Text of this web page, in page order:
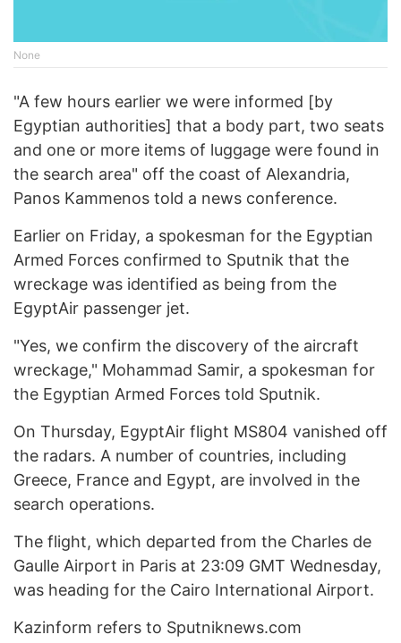
None
"A few hours earlier we were informed [by
Egyptian authorities] that a body part, two seats
and one or more items of luggage were found in
the search area" off the coast of Alexandria,
Panos Kammenos told a news conference.
Earlier on Friday, a spokesman for the Egyptian
Armed Forces confirmed to Sputnik that the
wreckage was identified as being from the
EgyptAir passenger jet.
"Yes, we confirm the discovery of the aircraft
wreckage," Mohammad Samir, a spokesman for
the Egyptian Armed Forces told Sputnik.
On Thursday, EgyptAir flight MS804 vanished off
the radars. A number of countries, including
Greece, France and Egypt, are involved in the
search operations.
The flight, which departed from the Charles de
Gaulle Airport in Paris at 23:09 GMT Wednesday,
was heading for the Cairo International Airport.
Kazinform refers to Sputniknews.com